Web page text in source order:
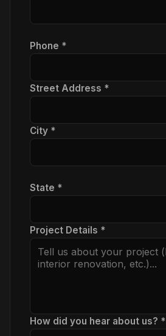
Phone *
Street Address *
City *
State *
Project Details *
How did you hear about us? *